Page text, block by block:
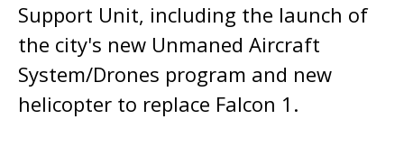
Support Unit, including the launch of
the city's new Unmaned Aircraft
System/Drones program and new
helicopter to replace Falcon 1.